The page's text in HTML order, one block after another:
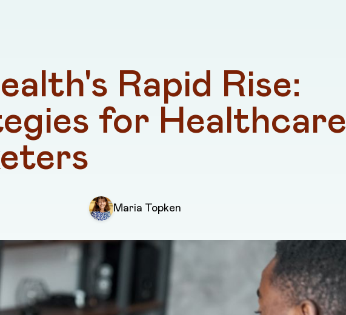
Rapid Rise:
for Healthcare
Maria Topken